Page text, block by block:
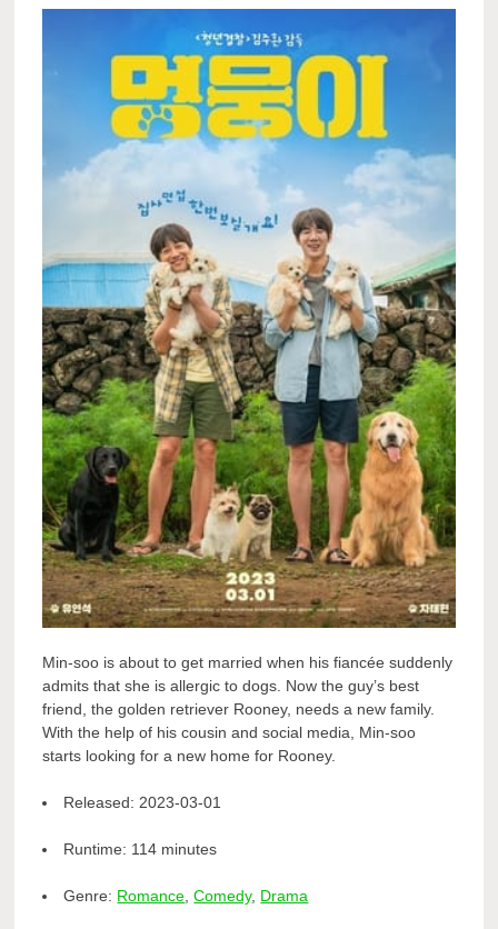
Min-soo is about to get married when his fiancée suddenly
admits that she is allergic to dogs. Now the guy’s best
friend, the golden retriever Rooney, needs a new family.
With the help of his cousin and social media, Min-soo
starts looking for a new home for Rooney.
Released: 2023-03-01
Runtime: 114 minutes
Genre: Romance ,Comedy, Drama